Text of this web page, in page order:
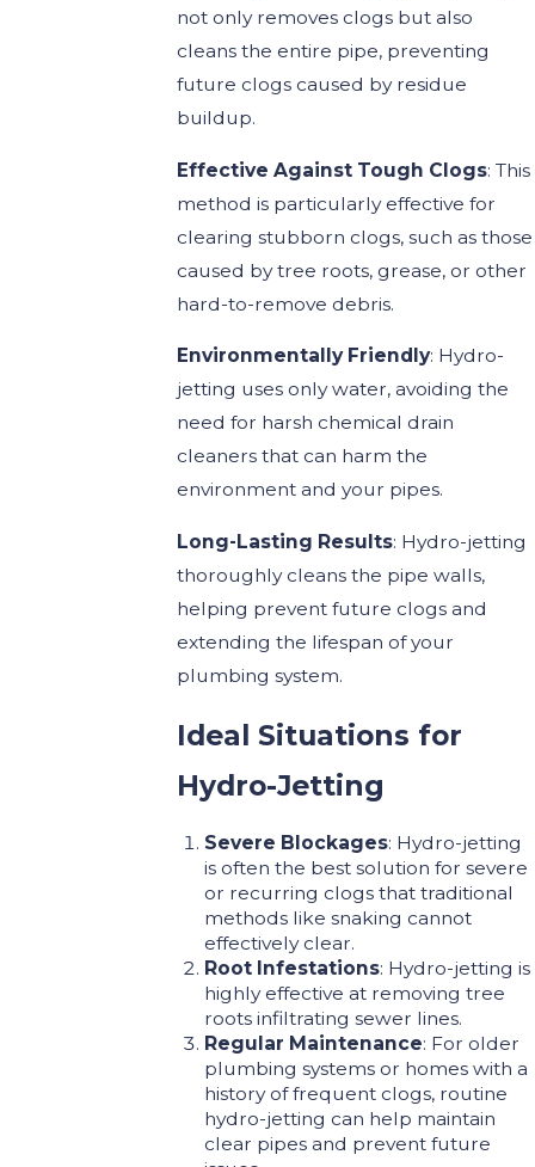
not only removes clogs but also
cleans the entire pipe, preventing
future clogs caused by residue
buildup.
Effective Against Tough Clogs: This
method is particularly effective for
clearing stubborn clogs, such as those
caused by tree roots, grease, or other
hard-to-remove debris.
Environmentally Friendly: Hydro-
jetting uses only water, avoiding the
need for harsh chemical drain
cleaners that can harm the
environment and your pipes.
Long-Lasting Results: Hydro-jetting
thoroughly cleans the pipe walls,
helping prevent future clogs and
extending the lifespan of your
plumbing system.
Ideal Situations for
Hydro-Jetting
Severe Blockages: Hydro-jetting
is often the best solution for severe
or recurring clogs that traditional
methods like snaking cannot
effectively clear.
Root Infestations: Hydro-jetting is
highly effective at removing tree
roots infiltrating sewer lines.
Regular Maintenance: For older
plumbing systems or homes with a
history of frequent clogs, routine
hydro-jetting can help maintain
clear pipes and prevent future